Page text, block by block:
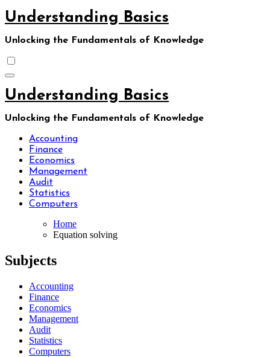
Skip
to
content
Understanding Basics
Unlocking the Fundamentals of Knowledge
Understanding Basics
Unlocking the Fundamentals of Knowledge
Accounting
Finance
Economics
Management
Audit
Statistics
Computers
Home
Equation solving
Subjects
Accounting
Finance
Economics
Management
Audit
Statistics
Computers